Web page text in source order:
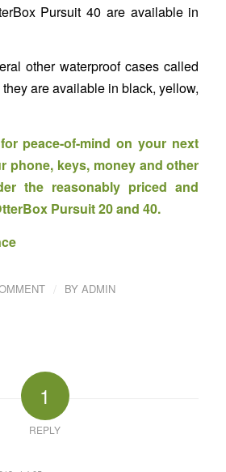
Pursuit 40 are available in
other waterproof cases called
are available in black, yellow,
peace-of-mind on your next
phone, keys, money and other
the reasonably priced and
Pursuit 20 and 40.
/ BY ADMIN
1
REPLY